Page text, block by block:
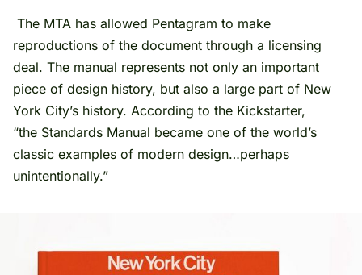
The MTA has allowed Pentagram to make
reproductions of the document through a licensing
deal. The manual represents not only an important
piece of design history, but also a large part of New
York City’s history. According to the Kickstarter,
“the Standards Manual became one of the world’s
classic examples of modern design…perhaps
unintentionally.”